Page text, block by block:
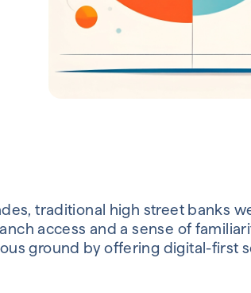
traditional high street banks
access and a sense of
ground by offering digital-first